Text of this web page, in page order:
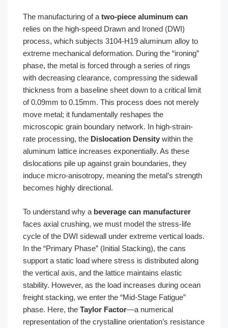
The manufacturing of a two-piece aluminum can
relies on the high-speed Drawn and Ironed (DWI)
process, which subjects 3104-H19 aluminum alloy to
extreme mechanical deformation. During the “ironing”
phase, the metal is forced through a series of rings
with decreasing clearance, compressing the sidewall
thickness from a baseline sheet down to a critical limit
of 0.09mm to 0.15mm. This process does not merely
move metal; it fundamentally reshapes the
microscopic grain boundary network. In high-strain-
rate processing, the Dislocation Density within the
aluminum lattice increases exponentially. As these
dislocations pile up against grain boundaries, they
induce micro-anisotropy, meaning the metal’s strength
becomes highly directional.
To understand why a beverage can manufacturer
faces axial crushing, we must model the stress-life
cycle of the DWI sidewall under extreme vertical loads.
In the “Primary Phase” (Initial Stacking), the cans
support a static load where stress is distributed along
the vertical axis, and the lattice maintains elastic
stability. However, as the load increases during ocean
freight stacking, we enter the “Mid-Stage Fatigue”
phase. Here, the Taylor Factor—a numerical
representation of the crystalline orientation’s resistance